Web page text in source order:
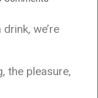
we’re
the pleasure,